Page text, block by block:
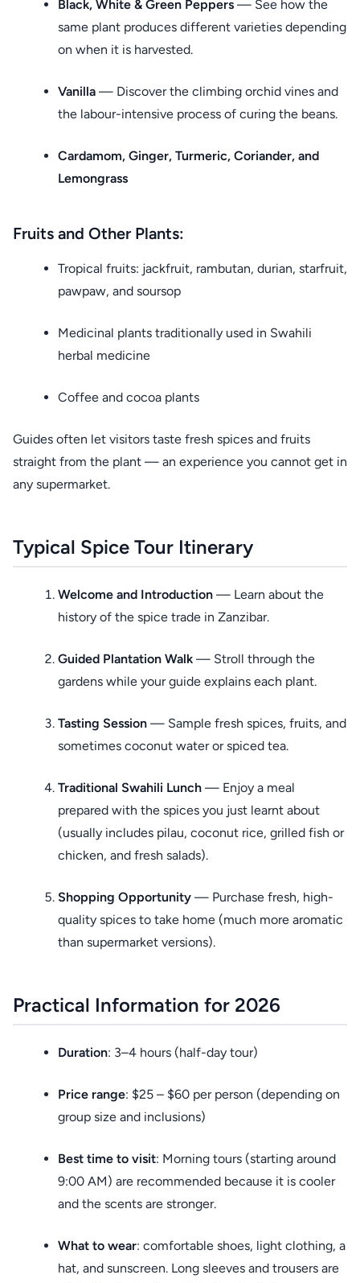
Black, White & Green Peppers — See how the
same plant produces different varieties depending
on when it is harvested.
Vanilla — Discover the climbing orchid vines and
the labour-intensive process of curing the beans.
Cardamom, Ginger, Turmeric, Coriander, and
Lemongrass
Fruits and Other Plants:
Tropical fruits: jackfruit, rambutan, durian, starfruit,
pawpaw, and soursop
Medicinal plants traditionally used in Swahili
herbal medicine
Coffee and cocoa plants
Guides often let visitors taste fresh spices and fruits
straight from the plant — an experience you cannot get in
any supermarket.
Typical Spice Tour Itinerary
Welcome and Introduction — Learn about the
history of the spice trade in Zanzibar.
Guided Plantation Walk — Stroll through the
gardens while your guide explains each plant.
Tasting Session — Sample fresh spices, fruits, and
sometimes coconut water or spiced tea.
Traditional Swahili Lunch — Enjoy a meal
prepared with the spices you just learnt about
(usually includes pilau, coconut rice, grilled fish or
chicken, and fresh salads).
Shopping Opportunity — Purchase fresh, high-
quality spices to take home (much more aromatic
than supermarket versions).
Practical Information for 2026
Duration: 3–4 hours (half-day tour)
Price range: $25 – $60 per person (depending on
group size and inclusions)
Best time to visit: Morning tours (starting around
9:00 AM) are recommended because it is cooler
and the scents are stronger.
What to wear: comfortable shoes, light clothing, a
hat, and sunscreen. Long sleeves and trousers are